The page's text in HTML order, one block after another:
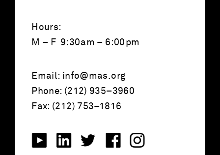
Hours:
M – F 9:30am – 6:00pm
Email: info@mas.org
Phone: (212) 935–3960
Fax: (212) 753–1816